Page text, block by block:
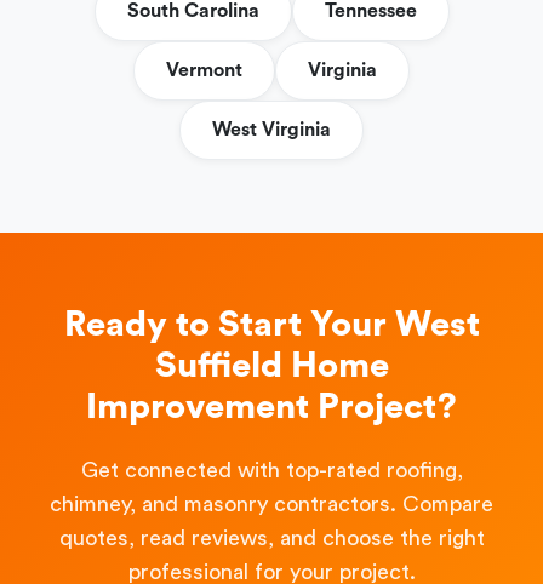
South Carolina Tennessee
Vermont Virginia
West Virginia
Ready to Start Your West
Suffield Home
Improvement Project?
Get connected with top-rated roofing,
chimney, and masonry contractors. Compare
quotes, read reviews, and choose the right
professional for your project.